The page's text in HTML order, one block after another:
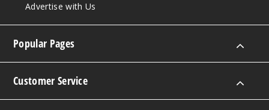
3309
Decrease
Advertise with Us
Popular Pages
Customer Service